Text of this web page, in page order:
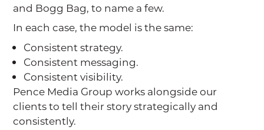
and Bogg Bag, to name a few.
In each case, the model is the same:
Consistent strategy.
Consistent messaging.
Consistent visibility.
Pence Media Group works alongside our
clients to tell their story strategically and
consistently.